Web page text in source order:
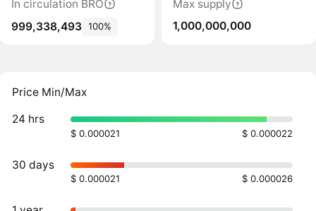
In circulation BRO
999,338,493 100%
Max supply
1,000,000,000
Price Min/Max
24 hrs
$ 0.000021 $ 0.000022
30 days
$ 0.000021 $ 0.000026